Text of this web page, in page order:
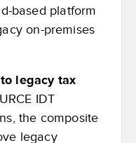
based platform
on-premises
legacy tax
IDT
the composite
legacy